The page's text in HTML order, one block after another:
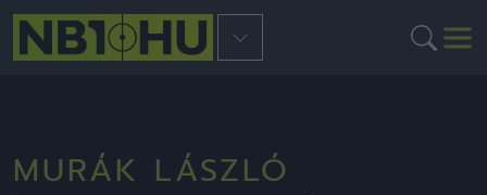
MURÁK LÁSZLÓ